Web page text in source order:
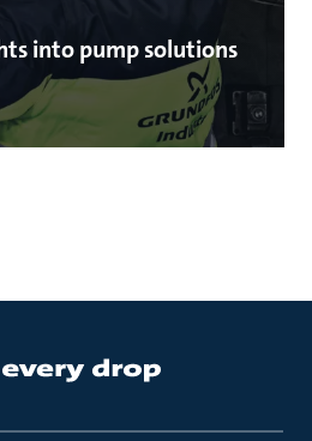
into pump solutions